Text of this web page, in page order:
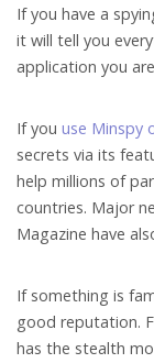
If you have a
it will tell you
application you
If you use Minspy
secrets via its
help millions of
countries. Major
Magazine have
If something is
good reputation.
has the stealth